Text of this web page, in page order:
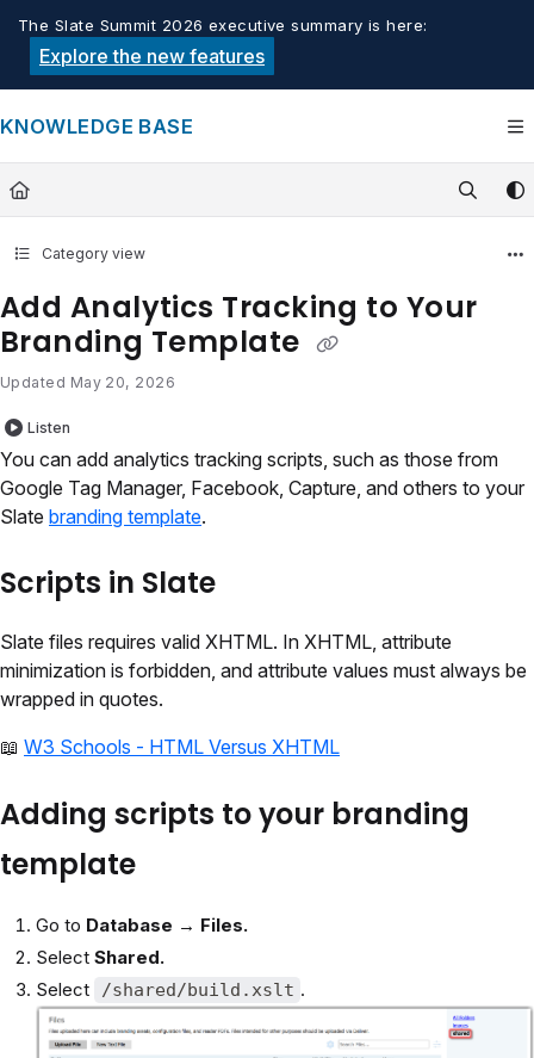
Documentation Index
Fetch the complete documentation index at:
Use this file to discover all available pages before exploring
The Slate Summit 2026 executive summary is here:
Explore the new features
KNOWLEDGE BASE
Category view
Add Analytics Tracking to Your
Branding Template
Updated May 20, 2026
Listen
You can add analytics tracking scripts, such as those from
Google Tag Manager, Facebook, Capture, and others to your
Slate branding template.
Scripts in Slate
Slate files requires valid XHTML. In XHTML, attribute
minimization is forbidden, and attribute values must always be
wrapped in quotes.
📖 W3 Schools - HTML Versus XHTML
Adding scripts to your branding
template
Go to Database → Files.
Select Shared.
Select
/shared/build.xslt .